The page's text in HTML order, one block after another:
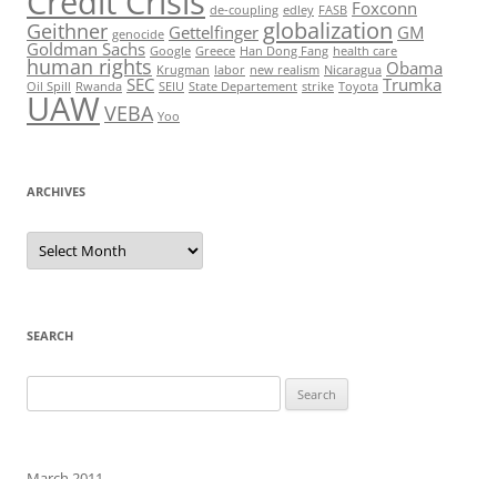
de-coupling edley FASB Foxconn
Geithner genocide Gettelfinger globalization GM
Goldman Sachs Google Greece Han Dong Fang health care
human rights Krugman labor new realism Nicaragua Obama
Oil Spill Rwanda SEC SEIU State Departement strike Toyota Trumka
UAWVEBA Yoo
ARCHIVES
Archives
SEARCH
for: